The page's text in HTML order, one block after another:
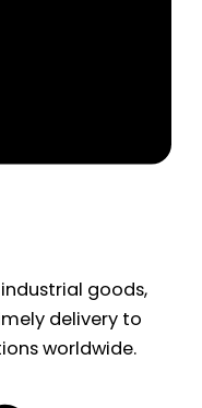
goods,
delivery to
worldwide.